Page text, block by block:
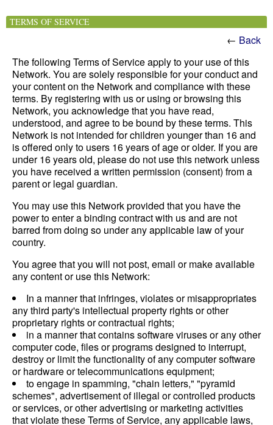
TERMS OF SERVICE
← Back
The following Terms of Service apply to your use of this
Network. You are solely responsible for your conduct and
your content on the Network and compliance with these
terms. By registering with us or using or browsing this
Network, you acknowledge that you have read,
understood, and agree to be bound by these terms. This
Network is not intended for children younger than 16 and
is offered only to users 16 years of age or older. If you are
under 16 years old, please do not use this network unless
you have received a written permission (consent) from a
parent or legal guardian.
You may use this Network provided that you have the
power to enter a binding contract with us and are not
barred from doing so under any applicable law of your
country.
You agree that you will not post, email or make available
any content or use this Network:
In a manner that infringes, violates or misappropriates
any third party's intellectual property rights or other
proprietary rights or contractual rights;
in a manner that contains software viruses or any other
computer code, files or programs designed to interrupt,
destroy or limit the functionality of any computer software
or hardware or telecommunications equipment;
to engage in spamming, "chain letters," "pyramid
schemes", advertisement of illegal or controlled products
or services, or other advertising or marketing activities
that violate these Terms of Service, any applicable laws,